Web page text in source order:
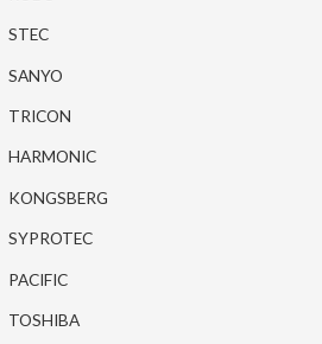
STEC
SANYO
TRICON
HARMONIC
KONGSBERG
SYPROTEC
PACIFIC
TOSHIBA